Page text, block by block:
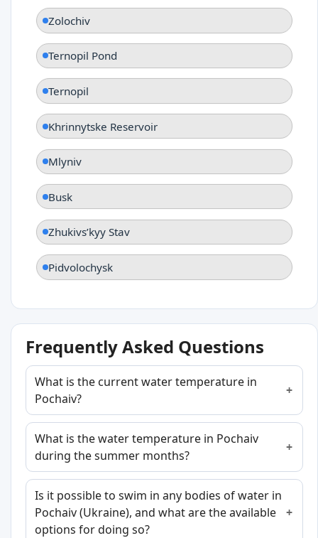
Zolochiv
Ternopil Pond
Ternopil
Khrinnytske Reservoir
Mlyniv
Busk
Zhukivsʹkyy Stav
Pidvolochysk
Frequently Asked Questions
What is the current water temperature in
Pochaiv?
What is the water temperature in Pochaiv
during the summer months?
Is it possible to swim in any bodies of water in
Pochaiv (Ukraine), and what are the available
options for doing so?